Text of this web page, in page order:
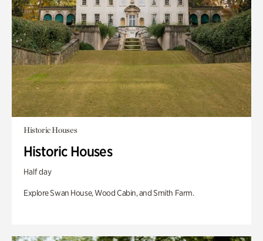
Historic Houses
Historic Houses
Half day
Explore Swan House, Wood Cabin, and Smith Farm.